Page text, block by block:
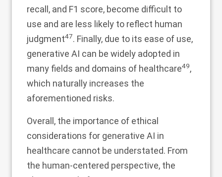
recall, and F1 score, become difficult to
use and are less likely to reflect human
judgment47. Finally, due to its ease of use,
generative AI can be widely adopted in
many fields and domains of healthcare49,
which naturally increases the
aforementioned risks.
Overall, the importance of ethical
considerations for generative AI in
healthcare cannot be understated. From
the human-centered perspective, the